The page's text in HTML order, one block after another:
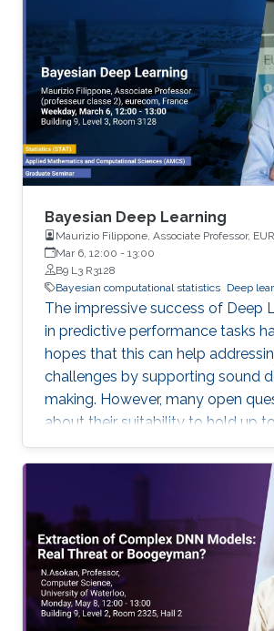
Bayesian Deep Learning
Maurizio Filippone, Associate Professor,
Mar 6, 12:00 - 13:00
B9 L3 R3128
Bayesian computational statistics Deep
The impressive success of Deep
in predictive performance tasks
hopes that this can help
challenges by supporting sound
making. However, many open
about their suitability to hold up
promise. In this talk, I will discuss
current limitations of DL, which
their wide adoption. I will focus in
the poor ability of DL models to
uncertainty in predictions, and I
Bayesian DL as an attractive
combining the flexibility of DL
reasoning. I will then discuss the
associated with carrying out